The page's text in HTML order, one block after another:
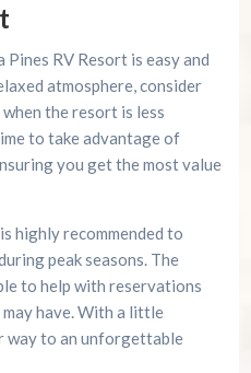
RV Resort is easy and
atmosphere, consider
the resort is less
to take advantage of
you get the most value
highly recommended to
peak seasons. The
to help with reservations
have. With a little
way to an unforgettable